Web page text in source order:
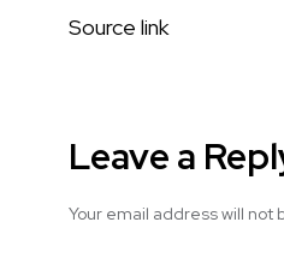
Source link
Leave a
Your email address will not